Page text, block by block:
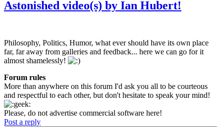
Astonished video(s) by Ian Hubert!
Philosophy, Politics, Humor, what ever should have its own place
far, far away from galleries and feedback... here we can go for it
almost shamelessly!
Forum rules
More than anywhere on this forum I'd ask you all to be courteous
and respectful to each other, but don't hesitate to speak your mind!
Please, do not advertise commercial software here!
Post a reply